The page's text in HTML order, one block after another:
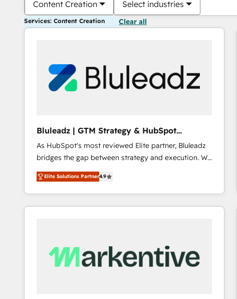
Content Creation Select industries
Services: Content Creation Clear all
Bluleadz | GTM Strategy & HubSpot
Implementation
As HubSpot's most reviewed Elite partner, Bluleadz
bridges the gap between strategy and execution. We
don't just "set up tools" — we install the GTM
Operating System (GTM OS) to align your leadership
and engineer a portal that drives predictable
revenue velocity. 🚀 GTM Strategy & Alignment
Scalable Architecture: Zero-technical-debt setup
across all Hubs, validated by our 7 HubSpot
Elite Solutions Partner4.9